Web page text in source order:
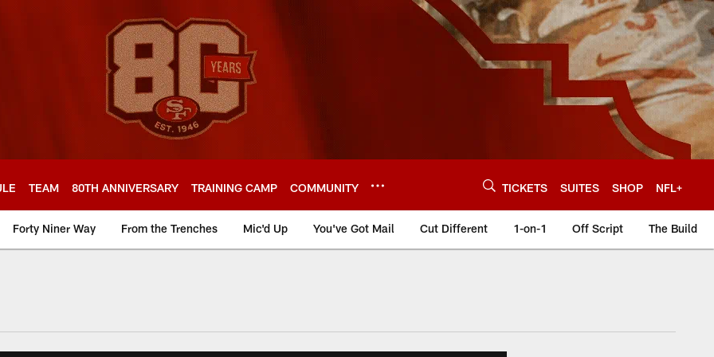
TEAM 80TH ANNIVERSARY TRAINING CAMP COMMUNITY TICKETS SUITES SHOP NFL+
Forty Niner Way From the Trenches Mic'd Up You've Got Mail Cut Different 1-on-1 Off Script The Build